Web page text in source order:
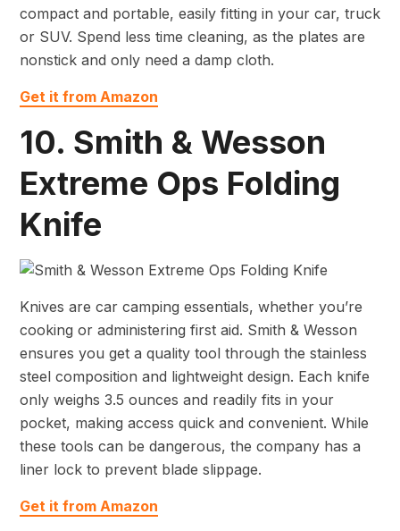
compact and portable, easily fitting in your car, truck
or SUV. Spend less time cleaning, as the plates are
nonstick and only need a damp cloth.
Get it from Amazon
10. Smith & Wesson
Extreme Ops Folding
Knife
Knives are car camping essentials, whether you’re
cooking or administering first aid. Smith & Wesson
ensures you get a quality tool through the stainless
steel composition and lightweight design. Each knife
only weighs 3.5 ounces and readily fits in your
pocket, making access quick and convenient. While
these tools can be dangerous, the company has a
liner lock to prevent blade slippage.
Get it from Amazon